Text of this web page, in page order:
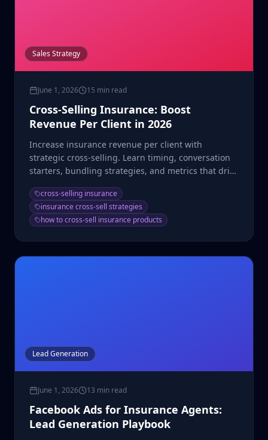
Sales Strategy
June 1, 2026 15 min read
Cross-Selling Insurance: Boost
Revenue Per Client in 2026
Increase insurance revenue per client with
strategic cross-selling. Learn timing, conversation
starters, bundling strategies, and metrics that drive
cross-selling insurance
insurance cross-sell strategies
how to cross-sell insurance products
Lead Generation
June 1, 2026 13 min read
Facebook Ads for Insurance Agents:
Lead Generation Playbook